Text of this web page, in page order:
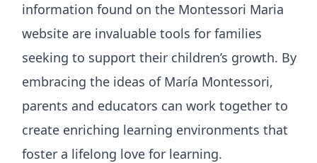
information found on the Montessori Maria
website are invaluable tools for families
seeking to support their children’s growth. By
embracing the ideas of María Montessori,
parents and educators can work together to
create enriching learning environments that
foster a lifelong love for learning.